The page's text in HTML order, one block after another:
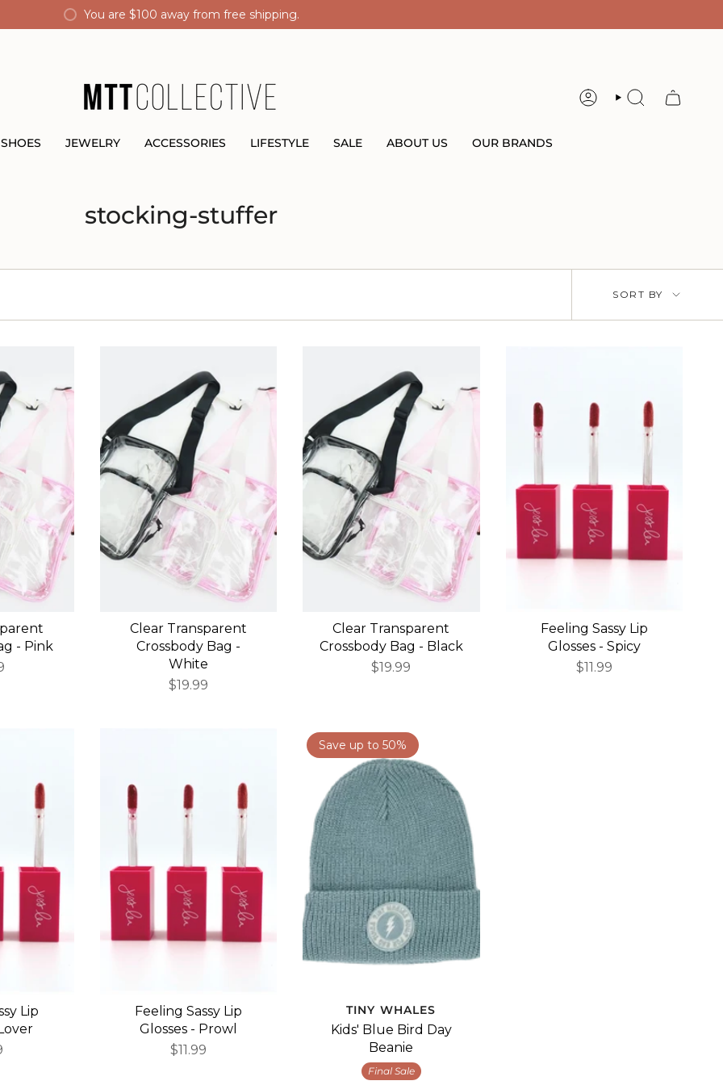
You are $100 away from free shipping.
ACCOUNTSEARCH
SHOES JEWELRY ACCESSORIES LIFESTYLE SALE ABOUT US OUR BRANDS
stocking-stuffer
Sort
by
SORT BY
- Pink
Clear Transparent
Crossbody Bag -
White
$19.99
Clear Transparent
Crossbody Bag - Black
$19.99
Feeling Sassy Lip
Glosses - Spicy
$11.99
Lip
Feeling Sassy Lip
Glosses - Prowl
$11.99
Save up to 50%
TINY WHALES
Kids' Blue Bird Day
Beanie
Final Sale